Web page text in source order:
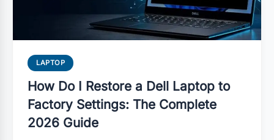
LAPTOP
How Do I Restore a Dell Laptop to
Factory Settings: The Complete
2026 Guide